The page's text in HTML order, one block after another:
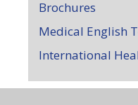
Brochures
Medical English
International